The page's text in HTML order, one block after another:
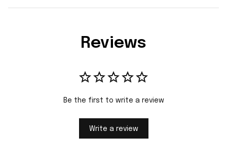
Reviews
Be the first to write a review
Write a review